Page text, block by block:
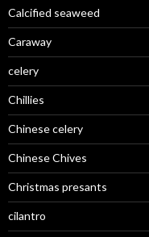
Calcified seaweed
Caraway
celery
Chillies
Chinese celery
Chinese Chives
Christmas presants
cilantro